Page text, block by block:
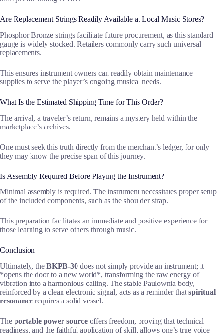
Are Replacement Strings Readily Available at Local Music Stores?
Phosphor Bronze strings facilitate future procurement, as this standard
gauge is widely stocked. Retailers commonly carry such universal
replacements.
This ensures instrument owners can readily obtain maintenance
supplies to serve the player’s ongoing musical needs.
What Is the Estimated Shipping Time for This Order?
The arrival, a traveler’s return, remains a mystery held within the
marketplace’s archives.
One must seek this truth directly from the merchant’s ledger, for only
they may know the precise span of this journey.
Is Assembly Required Before Playing the Instrument?
Minimal assembly is required. The instrument necessitates proper setup
of the included components, such as the shoulder strap.
This preparation facilitates an immediate and positive experience for
those learning to serve others through music.
Conclusion
Ultimately, the BKPB-30 does not simply provide an instrument; it
*opens the door to a new world*, transforming the raw energy of
vibration into a harmonious calling. The stable Paulownia body,
reinforced by a clean electronic signal, acts as a reminder that spiritual
resonance requires a solid vessel.
The portable power source offers freedom, proving that technical
readiness, and the faithful application of skill, allows one’s true voice